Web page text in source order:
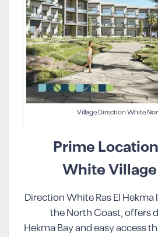
Village Direction White
Prime
White
Direction White Ras El Hekma
the North Coast, offers
Hekma Bay and easy access